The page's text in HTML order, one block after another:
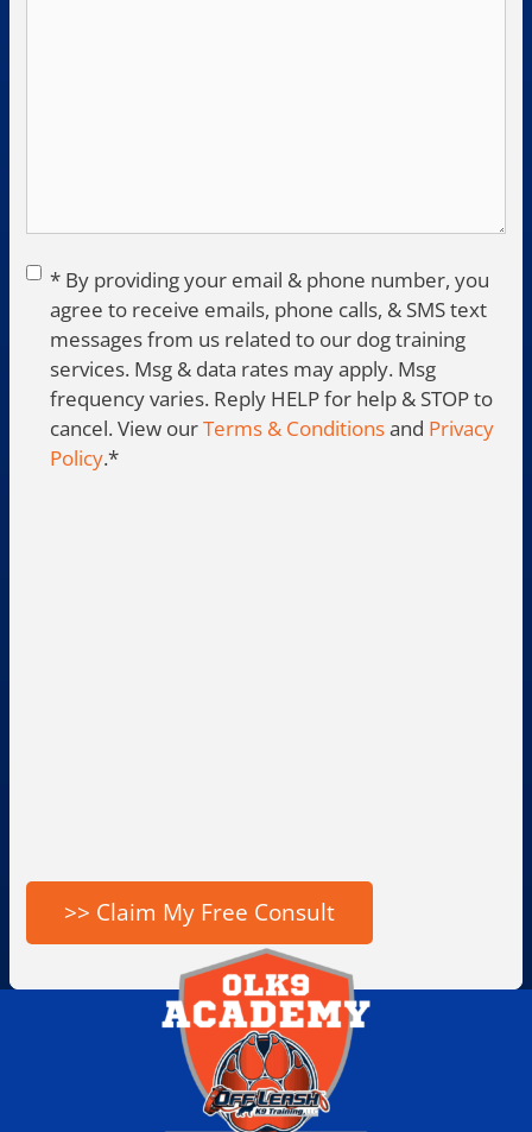
Consent*
* By providing your email & phone number, you
agree to receive emails, phone calls, & SMS text
messages from us related to our dog training
services. Msg & data rates may apply. Msg
frequency varies. Reply HELP for help & STOP to
cancel. View ourTerms & Conditionsand Privacy
Policy.*